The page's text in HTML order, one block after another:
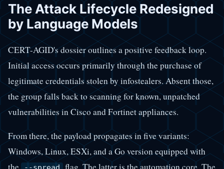
The Attack Lifecycle Redesigned
by Language Models
CERT-AGID's dossier outlines a positive feedback loop.
Initial access occurs primarily through the purchase of
legitimate credentials stolen by infostealers. Absent those,
the group falls back to scanning for known, unpatched
vulnerabilities in Cisco and Fortinet appliances.
From there, the payload propagates in five variants:
Windows, Linux, ESXi, and a Go version equipped with